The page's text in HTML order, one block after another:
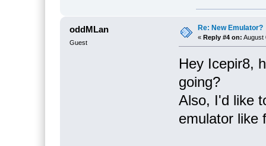
oddMLan
Guest
Re: New Emulator?
« Reply #4 on: August
Hey Icepir8,
going?
Also, I'd like
emulator like